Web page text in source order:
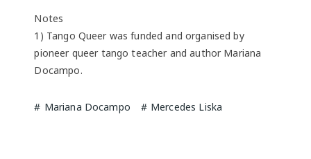
Notes
1) Tango Queer was funded and organised by
pioneer queer tango teacher and author Mariana
Docampo.
Mariana Docampo Mercedes Liska